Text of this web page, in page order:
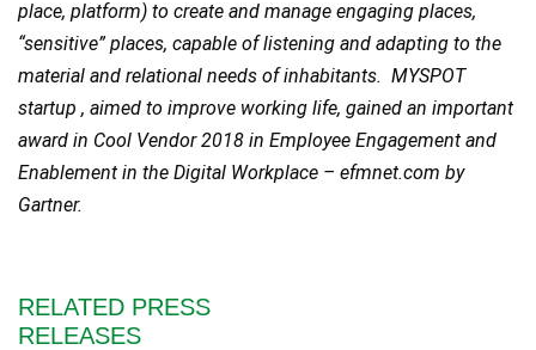
place, platform) to create and manage engaging places,
“sensitive” places, capable of listening and adapting to the
material and relational needs of inhabitants. MYSPOT
startup , aimed to improve working life, gained an important
award in Cool Vendor 2018 in Employee Engagement and
Enablement in the Digital Workplace – efmnet.com by
Gartner.
RELATED PRESS
RELEASES